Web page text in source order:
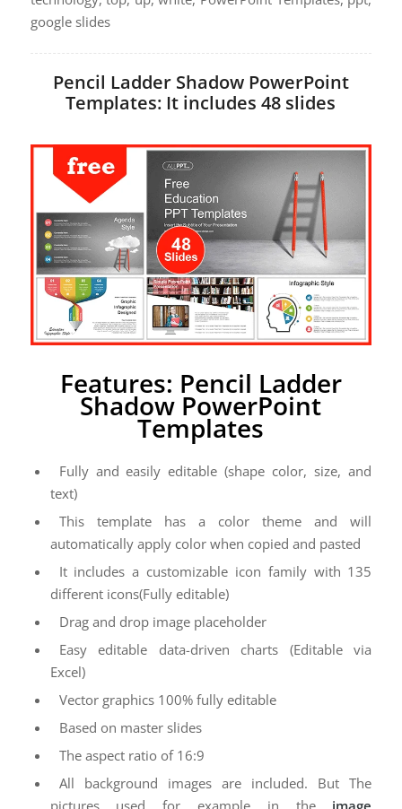
google slides
Pencil Ladder Shadow PowerPoint
Templates: It includes 48 slides
Features: Pencil Ladder
Shadow PowerPoint
Templates
Fully and easily editable (shape color, size, and
text)
This template has a color theme and will
automatically apply color when copied and pasted
It includes a customizable icon family with 135
different icons(Fully editable)
Drag and drop image placeholder
Easy editable data-driven charts (Editable via
Excel)
Vector graphics 100% fully editable
Based on master slides
The aspect ratio of 16:9
All background images are included. But The